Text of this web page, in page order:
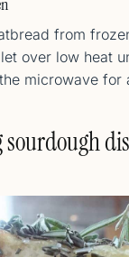
from
over low heat
microwave for